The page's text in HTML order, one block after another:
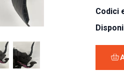
Codici